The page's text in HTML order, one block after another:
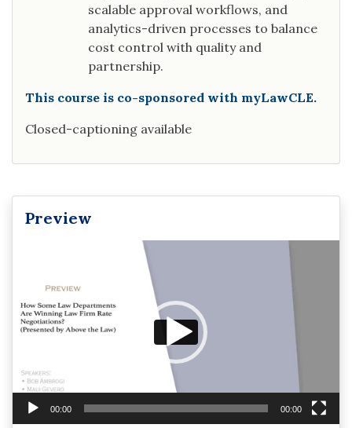
scalable approval workflows, and
analytics-driven processes to balance
cost control with quality and
partnership.
This course is co-sponsored with myLawCLE.
Closed-captioning available
Preview
00:00 00:00